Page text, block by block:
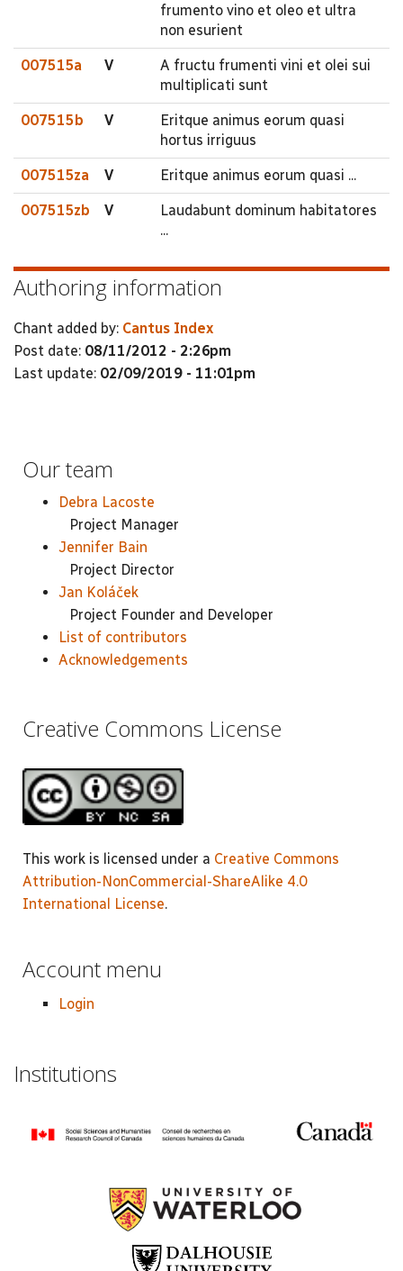
frumento vino et oleo et ultra
non esurient
007515a V
A fructu frumenti vini et olei sui
multiplicati sunt
007515b V
Eritque animus eorum quasi
hortus irriguus
007515za V Eritque animus eorum quasi ...
007515zb V
Laudabunt dominum habitatores
...
Authoring information
Chant added by: Cantus Index
Post date: 08/11/2012 - 2:26pm
Last update: 02/09/2019 - 11:01pm
Our team
Debra Lacoste
Project Manager
Jennifer Bain
Project Director
Jan Koláček
Project Founder and Developer
List of contributors
Acknowledgements
Creative Commons License
This work is licensed under a Creative Commons
Attribution-NonCommercial-ShareAlike 4.0
International License.
Account menu
Login
Institutions